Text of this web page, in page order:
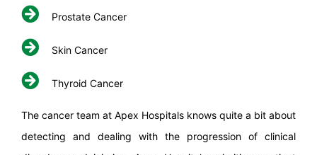
Prostate Cancer
Skin Cancer
Thyroid Cancer
The cancer team at Apex Hospitals knows quite a bit about
detecting and dealing with the progression of clinical